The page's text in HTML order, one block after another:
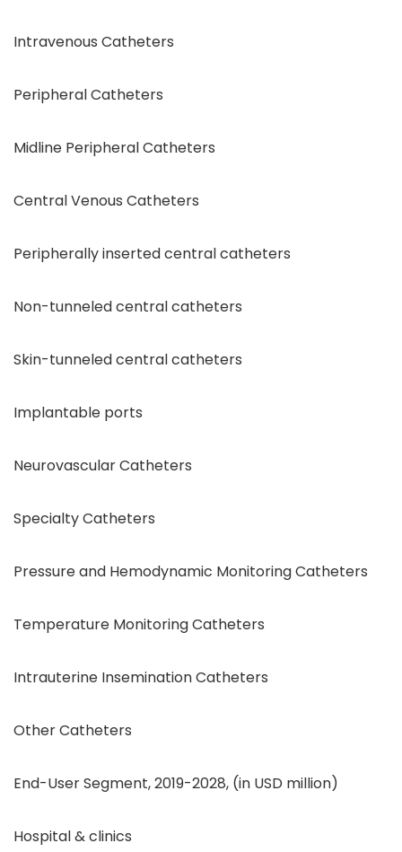
Intravenous Catheters
Peripheral Catheters
Midline Peripheral Catheters
Central Venous Catheters
Peripherally inserted central catheters
Non-tunneled central catheters
Skin-tunneled central catheters
Implantable ports
Neurovascular Catheters
Specialty Catheters
Pressure and Hemodynamic Monitoring Catheters
Temperature Monitoring Catheters
Intrauterine Insemination Catheters
Other Catheters
End-User Segment, 2019-2028, (in USD million)
Hospital & clinics